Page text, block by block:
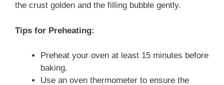
the crust golden and the filling bubble gently.
Tips for Preheating:
Preheat your oven at least 15 minutes before
baking.
Use an oven thermometer to ensure the